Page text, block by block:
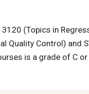
(Topics in
Quality Control) and
is a grade of C